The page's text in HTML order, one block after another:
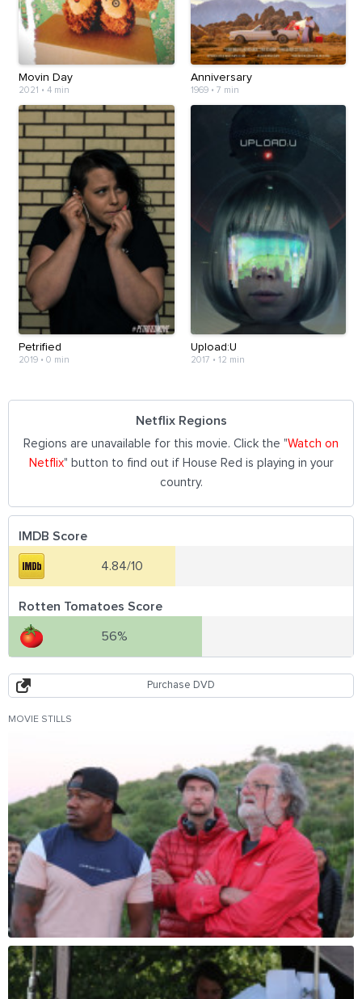
Movin Day
2021 • 4 min
Anniversary
1969• 7 min
Petrified
2019 • 0 min
Upload:U
2017 • 12 min
Netflix Regions
Regions are unavailable for this movie. Click the "Watch on
Netflix" button to find out if House Red is playing in your
country.
IMDB Score
4.84/10
Rotten Tomatoes Score
56%
Purchase DVD
MOVIE STILLS